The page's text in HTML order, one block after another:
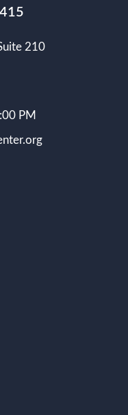
210
PM